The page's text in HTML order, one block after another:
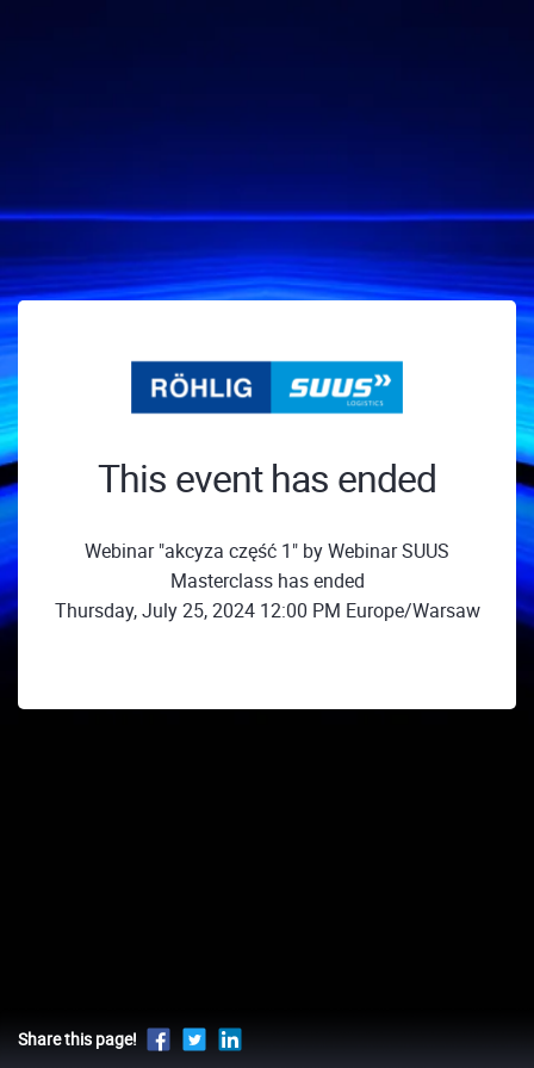
This event has ended
Webinar "akcyza część 1" by Webinar SUUS
Masterclass has ended
Thursday, July 25, 2024 12:00 PM Europe/Warsaw
Share this page!